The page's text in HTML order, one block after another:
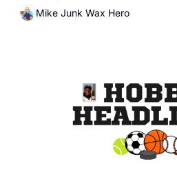
Mike Junk Wax Hero